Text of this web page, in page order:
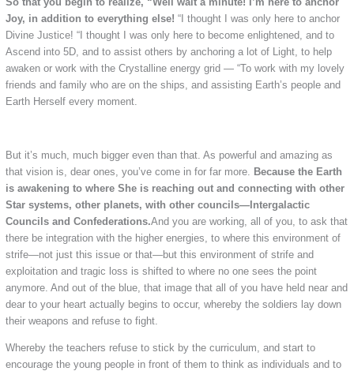
Joy, in addition to everything else! “I thought I was only here to anchor
Divine Justice! “I thought I was only here to become enlightened, and to
Ascend into 5D, and to assist others by anchoring a lot of Light, to help
awaken or work with the Crystalline energy grid — “To work with my lovely
friends and family who are on the ships, and assisting Earth’s people and
Earth Herself every moment.
But it’s much, much bigger even than that. As powerful and amazing as
that vision is, dear ones, you’ve come in for far more.
Because the Earth
is awakening to where She is reaching out and connecting with other
Star systems, other planets, with other councils—Intergalactic
Councils and Confederations.And you are working, all of you, to ask that
there be integration with the higher energies, to where this environment of
strife—not just this issue or that—but this environment of strife and
exploitation and tragic loss is shifted to where no one sees the point
anymore. And out of the blue, that image that all of you have held near and
dear to your heart actually begins to occur, whereby the soldiers lay down
their weapons and refuse to fight.
Whereby the teachers refuse to stick by the curriculum, and start to
encourage the young people in front of them to think as individuals and to